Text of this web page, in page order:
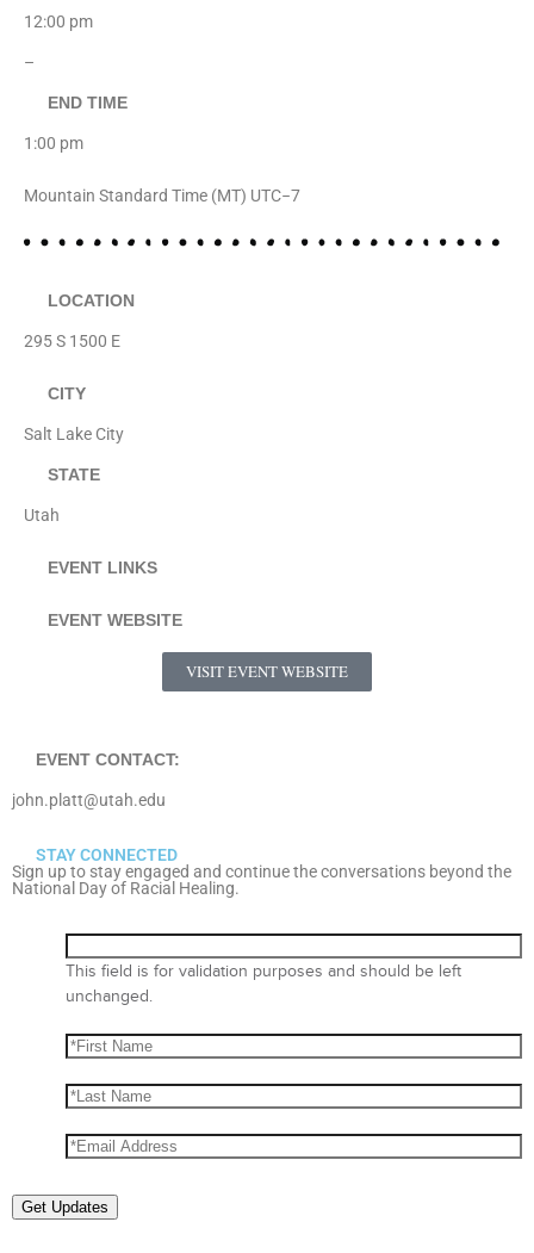
12:00 pm
–
END TIME
1:00 pm
Mountain Standard Time (MT) UTC−7
LOCATION
295 S 1500 E
CITY
Salt Lake City
STATE
Utah
EVENT LINKS
EVENT WEBSITE
VISIT EVENT WEBSITE
EVENT CONTACT:
john.platt@utah.edu
STAY CONNECTED
Sign up to stay engaged and continue the conversations beyond the
National Day of Racial Healing.
This field is for validation purposes and should be left
unchanged.
Get Updates